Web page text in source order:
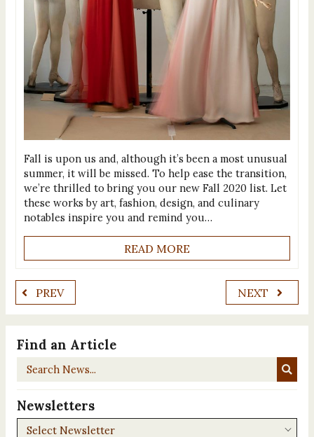
Fall is upon us and, although it’s been a most unusual
summer, it will be missed. To help ease the transition,
we’re thrilled to bring you our new Fall 2020 list. Let
these works by art, fashion, design, and culinary
notables inspire you and remind you…
READ MORE
PREV NEXT
Find an Article
Search
Newsletters
Newsletters